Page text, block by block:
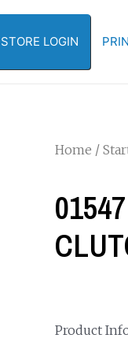
LOGIN
Home /
Product